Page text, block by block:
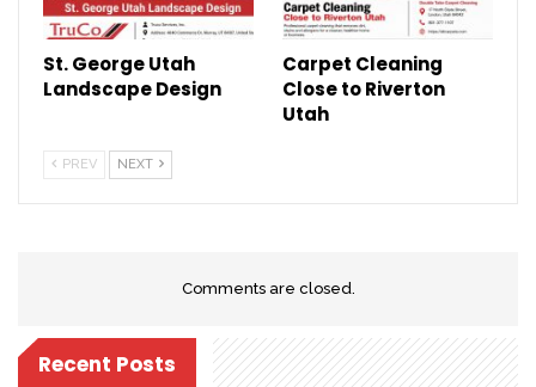
St. George Utah
Landscape Design
Carpet Cleaning
Close to Riverton
Utah
PREV NEXT
Comments are closed.
Recent Posts